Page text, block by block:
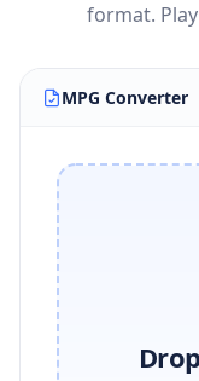
format.
MPG Converter